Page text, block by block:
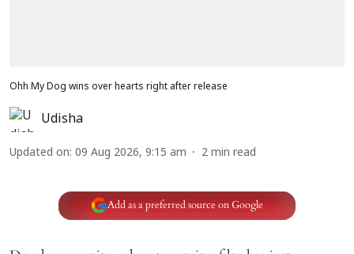
Ohh My Dog wins over hearts right after release
Udisha
Updated on: 09 Aug 2026, 9:15 am 2 min read
Add as a preferred source on Google